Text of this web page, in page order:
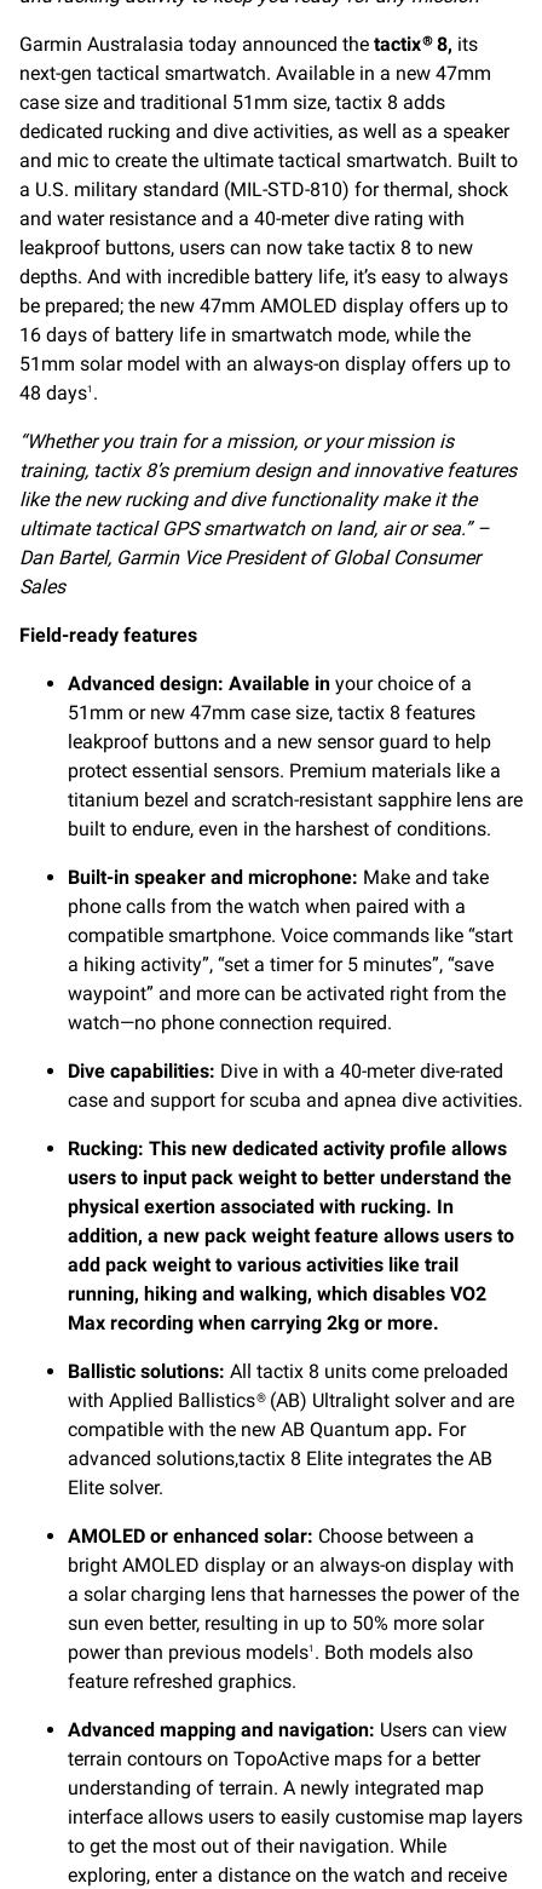
Garmin Australasia today announced the tactix®8, its
next-gen tactical smartwatch. Available in a new 47mm
case size and traditional 51mm size, tactix 8 adds
dedicated rucking and dive activities, as well as a speaker
and mic to create the ultimate tactical smartwatch. Built to
a U.S. military standard (MIL-STD-810) for thermal, shock
and water resistance and a 40-meter dive rating with
leakproof buttons, users can now take tactix 8 to new
depths. And with incredible battery life, it’s easy to always
be prepared; the new 47mm AMOLED display offers up to
16 days of battery life in smartwatch mode, while the
51mm solar model with an always-on display offers up to
48 days1 .
“Whether you train for a mission, or your mission is
training, tactix 8’s premium design and innovative features
like the new rucking and dive functionality make it the
ultimate tactical GPS smartwatch on land, air or sea.” –
Dan Bartel, Garmin Vice President of Global Consumer
Sales
Field-ready features
Advanced design: Available in your choice of a
51mm or new 47mm case size, tactix 8 features
leakproof buttons and a new sensor guard to help
protect essential sensors. Premium materials like a
titanium bezel and scratch-resistant sapphire lens are
built to endure, even in the harshest of conditions.
Built-in speaker and microphone: Make and take
phone calls from the watch when paired with a
compatible smartphone. Voice commands like “start
a hiking activity”, “set a timer for 5 minutes”, “save
waypoint” and more can be activated right from the
watch—no phone connection required.
Dive capabilities: Dive in with a 40-meter dive-rated
case and support for scuba and apnea dive activities.
Rucking: This new dedicated activity profile allows
users to input pack weight to better understand the
physical exertion associated with rucking. In
addition, a new pack weight feature allows users to
add pack weight to various activities like trail
running, hiking and walking, which disables VO2
Max recording when carrying 2kg or more.
Ballistic solutions: All tactix 8 units come preloaded
with Applied Ballistics® (AB) Ultralight solver and are
compatible with the new AB Quantum app. For
advanced solutions,tactix 8 Elite integrates the AB
Elite solver.
AMOLED or enhanced solar: Choose between a
bright AMOLED display or an always-on display with
a solar charging lens that harnesses the power of the
sun even better, resulting in up to 50% more solar
power than previous models1 . Both models also
feature refreshed graphics.
Advanced mapping and navigation: Users can view
terrain contours on TopoActive maps for a better
understanding of terrain. A newly integrated map
interface allows users to easily customise map layers
to get the most out of their navigation. While
exploring, enter a distance on the watch and receive